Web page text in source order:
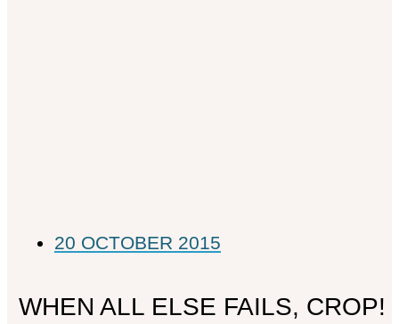
20 OCTOBER 2015
WHEN ALL ELSE FAILS, CROP!